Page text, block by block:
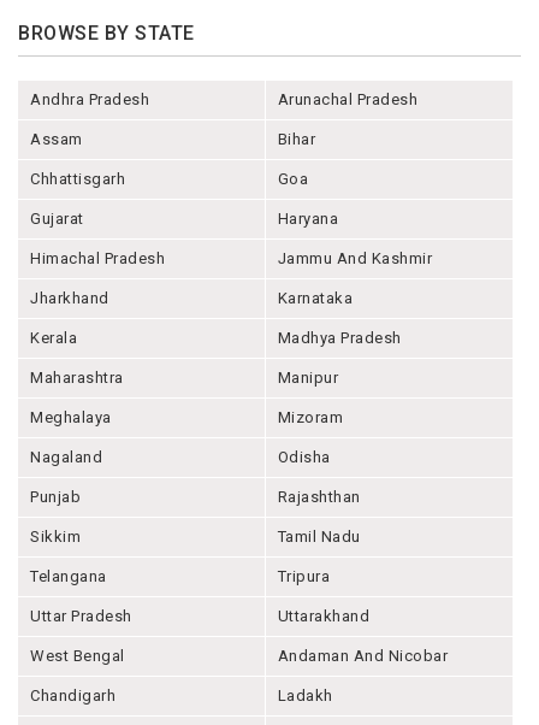
BROWSE BY STATE
Andhra Pradesh Arunachal Pradesh
Assam Bihar
Chhattisgarh Goa
Gujarat Haryana
Himachal Pradesh Jammu And Kashmir
Jharkhand Karnataka
Kerala Madhya Pradesh
Maharashtra Manipur
Meghalaya Mizoram
Nagaland Odisha
Punjab Rajashthan
Sikkim Tamil Nadu
Telangana Tripura
Uttar Pradesh Uttarakhand
West Bengal Andaman And Nicobar
Chandigarh Ladakh